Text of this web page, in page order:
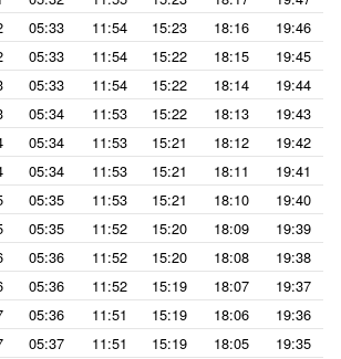
05:33 11:54 15:23 18:16
19:46
05:33 11:54 15:22 18:15
19:45
05:33 11:54 15:22 18:14
19:44
05:34 11:53 15:22 18:13
19:43
05:34 11:53 15:21 18:12
19:42
05:34 11:53 15:21 18:11
19:41
05:35 11:53 15:21 18:10
19:40
05:35 11:52 15:20 18:09
19:39
05:36 11:52 15:20 18:08
19:38
05:36 11:52 15:19 18:07
19:37
05:36 11:51 15:19 18:06
19:36
05:37 11:51 15:19 18:05
19:35